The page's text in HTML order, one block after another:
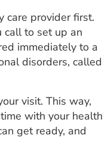
care provider first.
call to set up an
immediately to a
disorders, called
visit. This way,
with your health
get ready, and